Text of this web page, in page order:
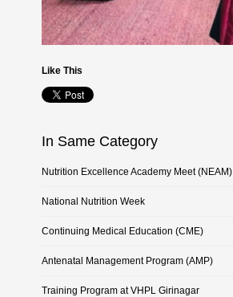
Like This
In Same Category
Nutrition Excellence Academy Meet (NEAM)
National Nutrition Week
Continuing Medical Education (CME)
Antenatal Management Program (AMP)
Training Program at VHPL Girinagar